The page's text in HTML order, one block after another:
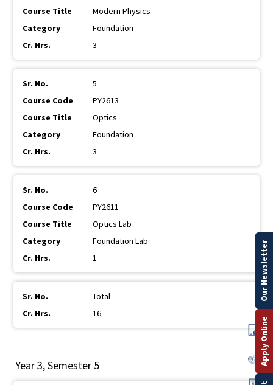
Modern Physics
Foundation
3
5
PY2613
Optics
Foundation
3
6
PY2611
Optics Lab
Foundation Lab
1
Total
16
Year 3, Semester 5 Apply Online
Our Newsletter